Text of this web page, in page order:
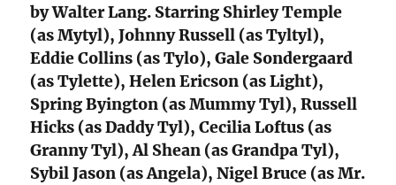
by Walter Lang. Starring Shirley Temple
(as Mytyl), Johnny Russell (as Tyltyl),
Eddie Collins (as Tylo), Gale Sondergaard
(as Tylette), Helen Ericson (as Light),
Spring Byington (as Mummy Tyl), Russell
Hicks (as Daddy Tyl), Cecilia Loftus (as
Granny Tyl), Al Shean (as Grandpa Tyl),
Sybil Jason (as Angela), Nigel Bruce (as Mr.